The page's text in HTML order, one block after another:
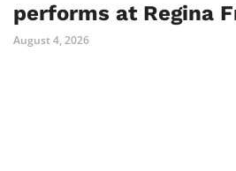
performs at Regina
August 4, 2026